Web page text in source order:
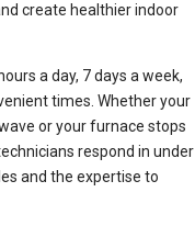
create healthier indoor
a day, 7 days a week,
times. Whether your
or your furnace stops
respond in under
and the expertise to